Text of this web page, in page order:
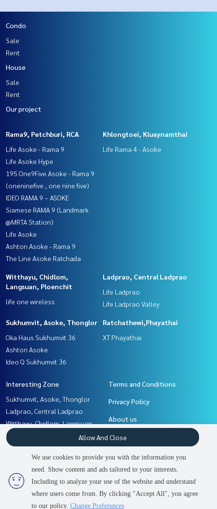
2 people are viewing
Contact us
Condo
Sale
Rent
House
Sale
Rent
Our project
Rama9, Petchburi, RCA
Life Asoke - Rama 9
Life Asoke Hype
195 One9Five Asoke - Rama 9
(oneninefive , one nine five)
IDEO RAMA 9 – ASOKE
Siamese RAMA 9 (Landmark
@MRTA Station)
Life Asoke
Ashton Asoke - Rama 9
The Line Asoke Ratchada
Khlongtoei, Kluaynamthai
Life Rama 4 - Asoke
Witthayu, Chidlom,
Langsuan, Ploenchit
life one wireless
Ladprao, Central Ladprao
Life Ladprao
Life Ladprao Valley
Sukhumvit, Asoke, Thonglor
Oka Haus Sukhumvit 36
Ashton Asoke
Ideo Q Sukhumvit 36
Ratchathewi,Phayathai
XT Phayathai
Interesting Zone
Sukhumvit, Asoke, Thonglor
Ladprao, Central Ladprao
Witthayu, Chidlom, Langsuan,
Ploenchit
Khlongtoei, Kluaynamthai
Rama9, Petchburi, RCA
Ratchathewi,Phayathai
Terms and Conditions
Privacy Policy
About us
How to sale-rent
Contact
Power byLivinginsider.com
We use cookies to provide you with the information you
need. Show content and ads tailored to your interests.
Including to analyze your use of the website and understand
where users come from. By clicking "Accept All", you agree
to our policy. Change Preferences
Allow And Close